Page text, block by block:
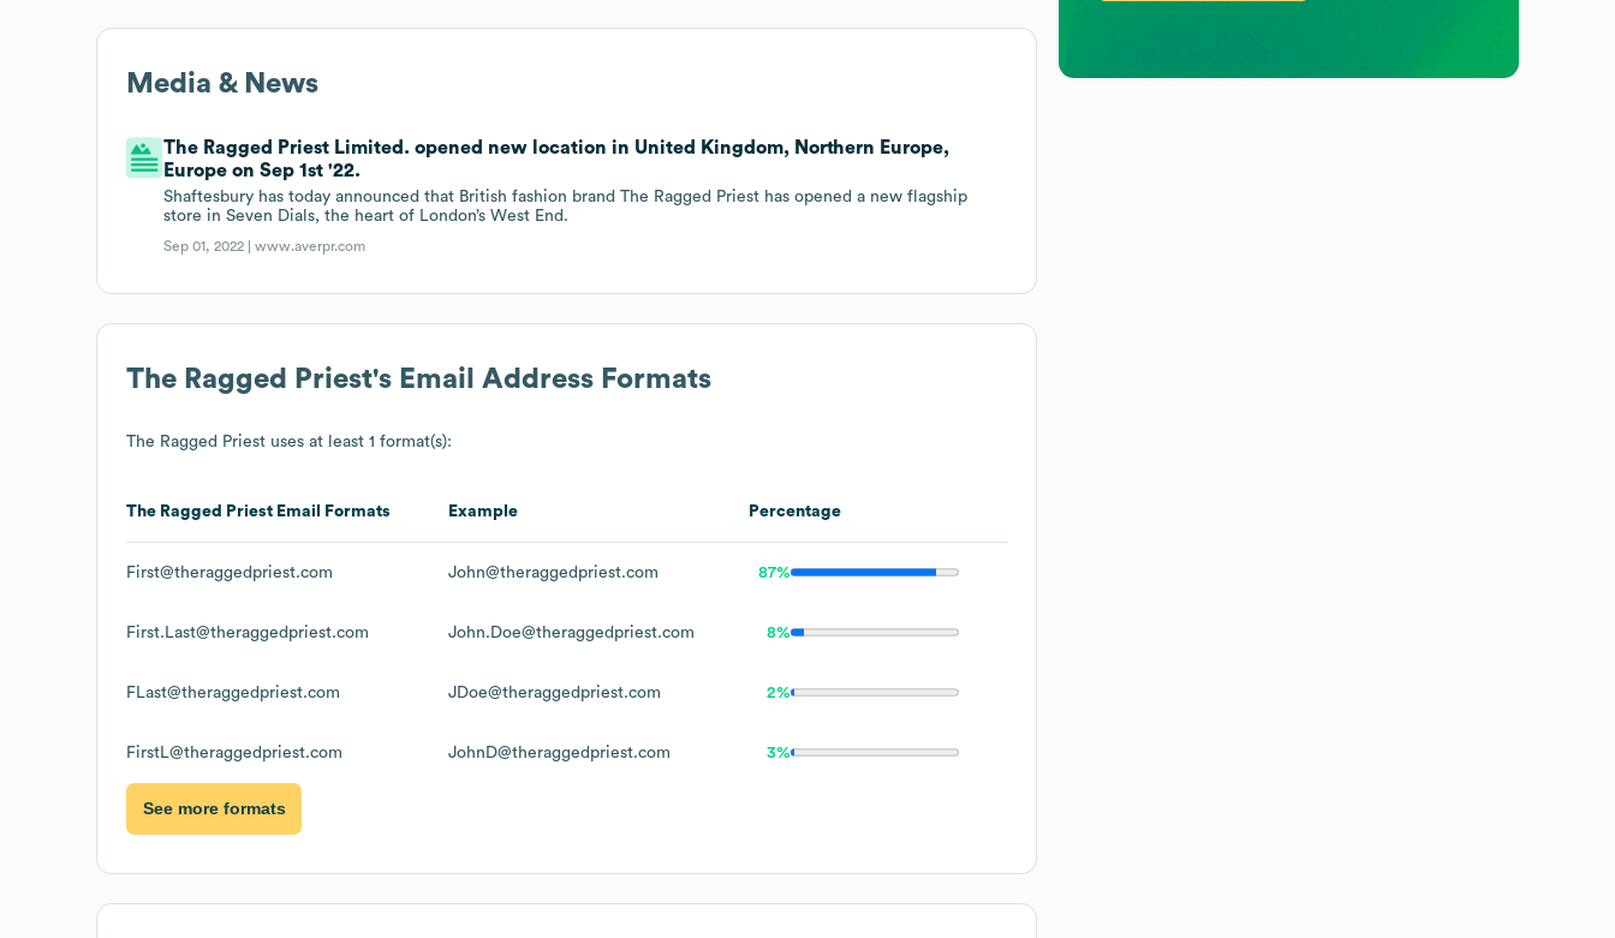
Media & News
The Ragged Priest Limited. opened new location in United Kingdom, Northern Europe,
Europe on Sep 1st '22.
Shaftesbury has today announced that British fashion brand The Ragged Priest has opened a new flagship
store in Seven Dials, the heart of London’s West End.
Sep 01, 2022 |www.averpr.com
The Ragged Priest's Email Address Formats
The Ragged Priest uses at least 1 format(s):
The Ragged Priest Email Formats Example Percentage
First@theraggedpriest.com John@theraggedpriest.com 87%
First.Last@theraggedpriest.com John.Doe@theraggedpriest.com 8%
FLast@theraggedpriest.com JDoe@theraggedpriest.com 2%
FirstL@theraggedpriest.com JohnD@theraggedpriest.com 3%
See more formats